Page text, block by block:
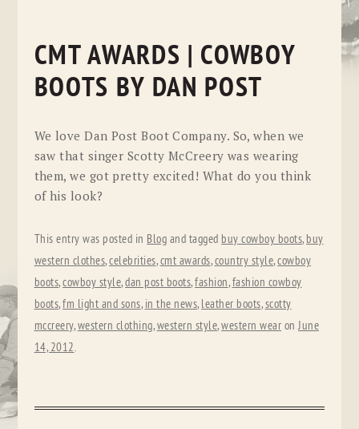
CMT AWARDS | COWBOY
BOOTS BY DAN POST
We love Dan Post Boot Company. So, when we
saw that singer Scotty McCreery was wearing
them, we got pretty excited! What do you think
of his look?
This entry was posted in Blog and tagged buy cowboy boots, buy
western clothes,celebrities,cmt awards,country style,cowboy
boots,cowboy style,dan post boots,fashion,fashion cowboy
boots,fm light and sons, in the news, leather boots,scotty
mccreery,western clothing,western style,western wear onJune
14, 2012.